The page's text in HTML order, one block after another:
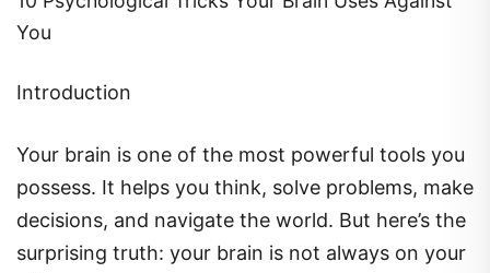
You
Introduction
Your brain is one of the most powerful tools you
possess. It helps you think, solve problems, make
decisions, and navigate the world. But here’s the
surprising truth: your brain is not always on your